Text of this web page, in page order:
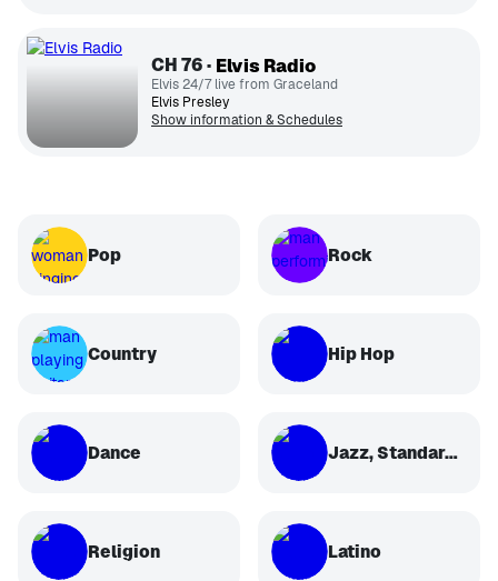
CH76 Elvis Radio
Elvis 24/7 live from Graceland
Elvis Presley
Show information & Schedules
Pop Rock
Country Hip Hop
Dance Jazz, Standards, Classical
Religion Latino